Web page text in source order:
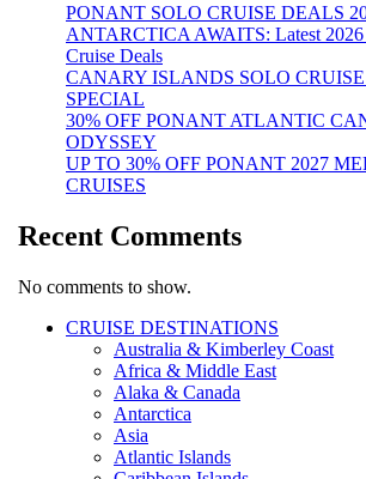
PONANT SOLO CRUISE DEALS
ANTARCTICA AWAITS: Latest 2026
Cruise Deals
CANARY ISLANDS SOLO
SPECIAL
30% OFF PONANT ATLANTIC
ODYSSEY
UP TO 30% OFF PONANT 2027
CRUISES
Recent Comments
No comments to show.
CRUISE DESTINATIONS
Australia & Kimberley Coast
Africa & Middle East
Alaka & Canada
Antarctica
Asia
Atlantic Islands